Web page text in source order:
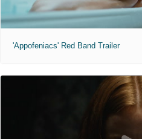
'Appofeniacs' Red Band Trailer